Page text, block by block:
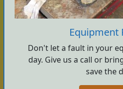
Equipment
Don't let a fault in your
day. Give us a call or
save the